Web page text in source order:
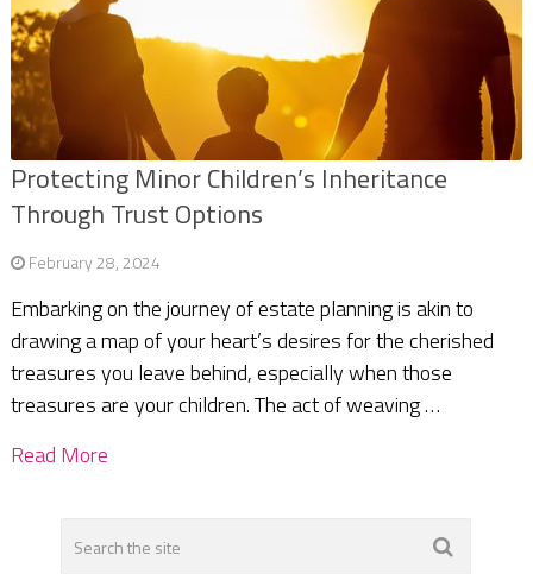
Protecting Minor Children’s Inheritance
Through Trust Options
February 28, 2024
Embarking on the journey of estate planning is akin to
drawing a map of your heart’s desires for the cherished
treasures you leave behind, especially when those
treasures are your children. The act of weaving …
Read More